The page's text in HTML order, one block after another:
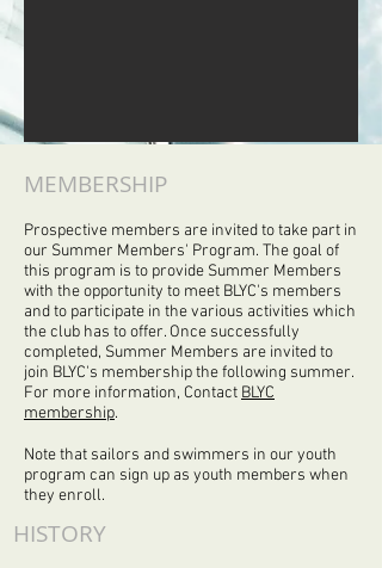
MEMBERSHIP
Prospective members are invited to take part in
our Summer Members' Program. The goal of
this program is to provide Summer Members
with the opportunity to meet BLYC's members
and to participate in the various activities which
the club has to offer. Once successfully
completed, Summer Members are invited to
join BLYC's membership the following summer.
For more information, Contact BLYC
membership.
Note that sailors and swimmers in our youth
program can sign up as youth members when
they enroll.
HISTORY